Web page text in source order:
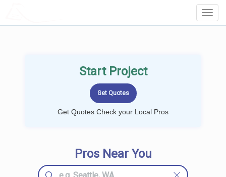
Start Project
Get Quotes Check your Local Pros
Pros Near You